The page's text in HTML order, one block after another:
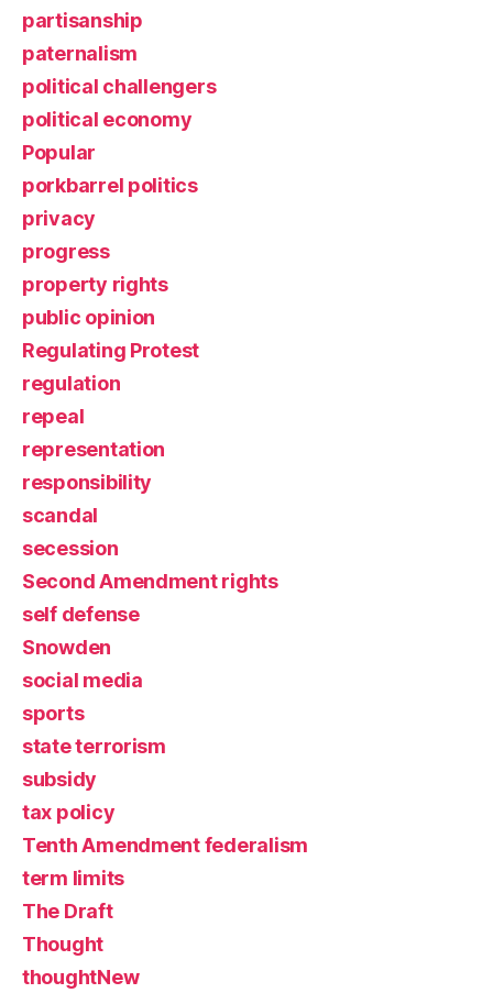
partisanship
paternalism
political challengers
political economy
Popular
porkbarrel politics
privacy
progress
property rights
public opinion
Regulating Protest
regulation
repeal
representation
responsibility
scandal
secession
Second Amendment rights
self defense
Snowden
social media
sports
state terrorism
subsidy
tax policy
Tenth Amendment federalism
term limits
The Draft
Thought
thoughtNew